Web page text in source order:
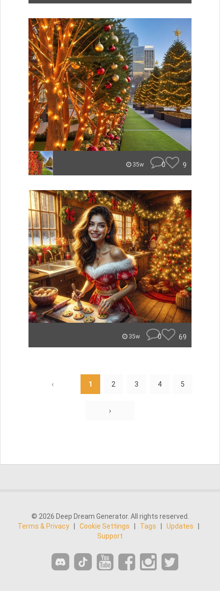
35w 0 9
35w 0 69
‹ 1 2 3 4 5
›
© 2026 Deep Dream Generator. All rights reserved.
Terms & Privacy
Cookie Settings Tags Updates
Support